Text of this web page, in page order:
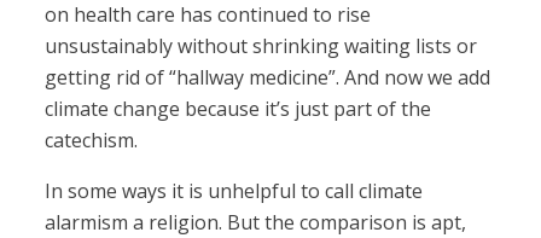
on health care has continued to rise
unsustainably without shrinking waiting lists or
getting rid of “hallway medicine”. And now we add
climate change because it’s just part of the
catechism.
In some ways it is unhelpful to call climate
alarmism a religion. But the comparison is apt,